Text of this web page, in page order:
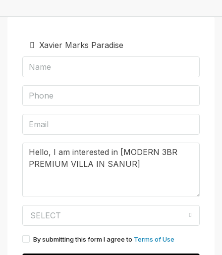
Xavier Marks Paradise
SELECT
By submitting this form I agree to Terms of Use